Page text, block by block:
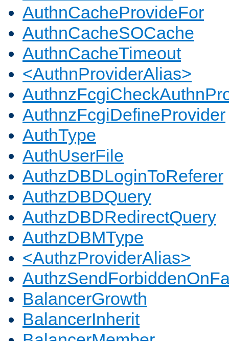
AuthnCacheProvideFor
AuthnCacheSOCache
AuthnCacheTimeout
<AuthnProviderAlias>
AuthnzFcgiDefineProvider
AuthType
AuthUserFile
AuthzDBDLoginToReferer
AuthzDBDQuery
AuthzDBDRedirectQuery
AuthzDBMType
<AuthzProviderAlias>
BalancerGrowth
BalancerInherit